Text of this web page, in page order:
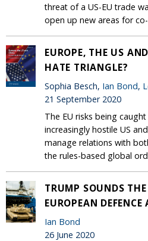
threat of a US-EU trade
open up new areas for
EUROPE, THE US
HATE TRIANGLE?
Sophia Besch, Ian Bond,
21 September 2020
The EU risks being
increasingly hostile US
manage relations with
the rules-based global
TRUMP SOUNDS
EUROPEAN DEFENCE
Ian Bond
26 June 2020